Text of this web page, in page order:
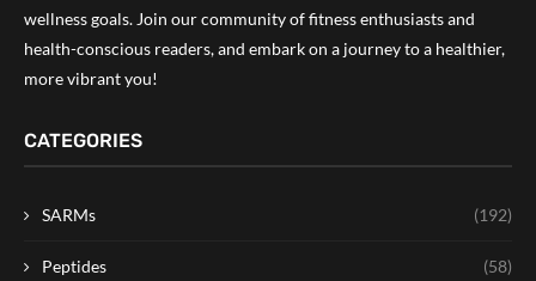
wellness goals. Join our community of fitness enthusiasts and
health-conscious readers, and embark on a journey to a healthier,
more vibrant you!
CATEGORIES
SARMs (192)
Peptides (58)